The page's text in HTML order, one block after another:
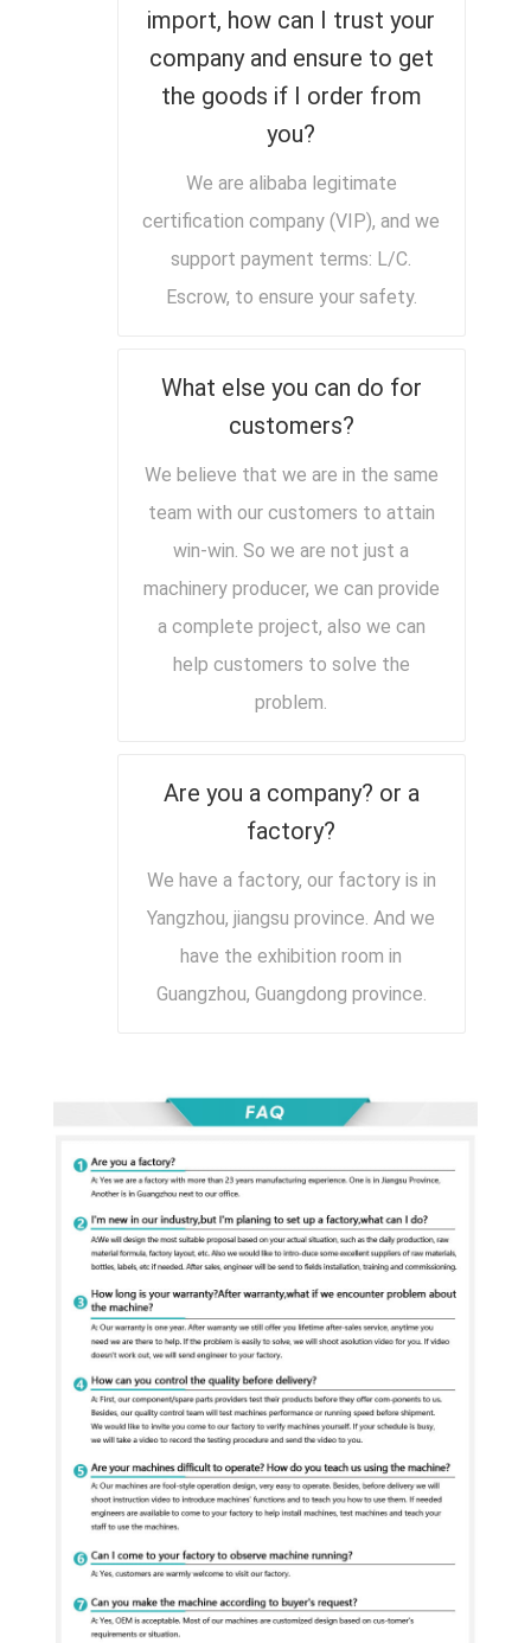
import, how can I trust your
company and ensure to get
the goods if I order from
you?
We are alibaba legitimate
certification company (VIP), and we
support payment terms: L/C.
Escrow, to ensure your safety.
What else you can do for
customers?
We believe that we are in the same
team with our customers to attain
win-win. So we are not just a
machinery producer, we can provide
a complete project, also we can
help customers to solve the
problem.
Are you a company? or a
factory?
We have a factory, our factory is in
Yangzhou, jiangsu province. And we
have the exhibition room in
Guangzhou, Guangdong province.